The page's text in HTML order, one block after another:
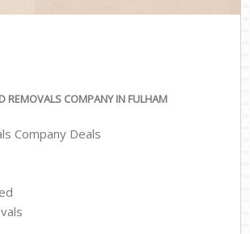
REMOVALS COMPANY IN FULHAM
Company Deals